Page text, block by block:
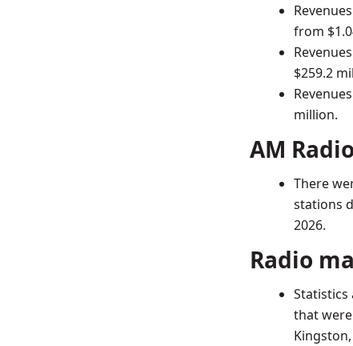
from
$259.2
million.
AM Radio
There
stations
2026.
Radio
that